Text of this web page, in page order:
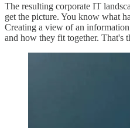
The resulting corporate IT
get the picture. You know what
Creating a view of an
and how they fit together. That's